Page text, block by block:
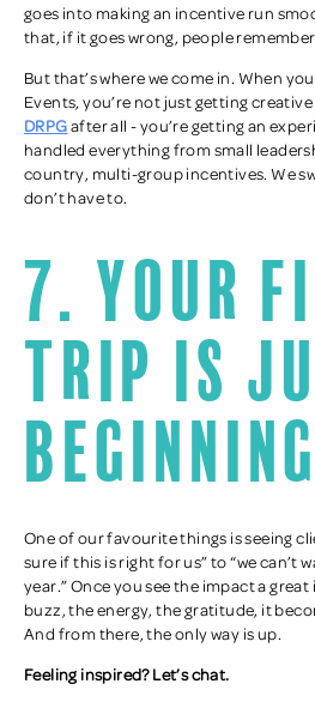
goes into making an incentive run
that, if it goes wrong, people
But that’s where we come in. When
Events, you’re not just getting
DRPGafter all - you’re getting an
handled everything from small
country, multi-group incentives. We
don’t have to.
7. Your
trip is
beginning
One of our favourite things is seeing
sure if this is right for us” to “we can’t
year.” Once you see the impact a
buzz, the energy, the gratitude, it
And from there, the only way is up.
Feeling inspired? Let’s chat.